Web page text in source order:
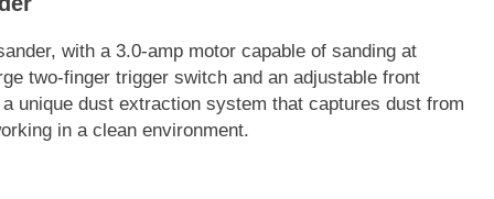
with a 3.0-amp motor capable of sanding at
two-finger trigger switch and an adjustable front
unique dust extraction system that captures dust from
in a clean environment.